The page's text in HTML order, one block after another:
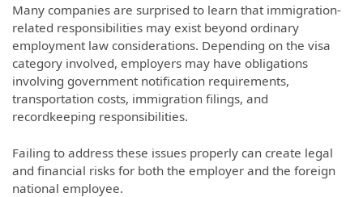
Many companies are surprised to learn that immigration-
related responsibilities may exist beyond ordinary
employment law considerations. Depending on the visa
category involved, employers may have obligations
involving government notification requirements,
transportation costs, immigration filings, and
recordkeeping responsibilities.
Failing to address these issues properly can create legal
and financial risks for both the employer and the foreign
national employee.